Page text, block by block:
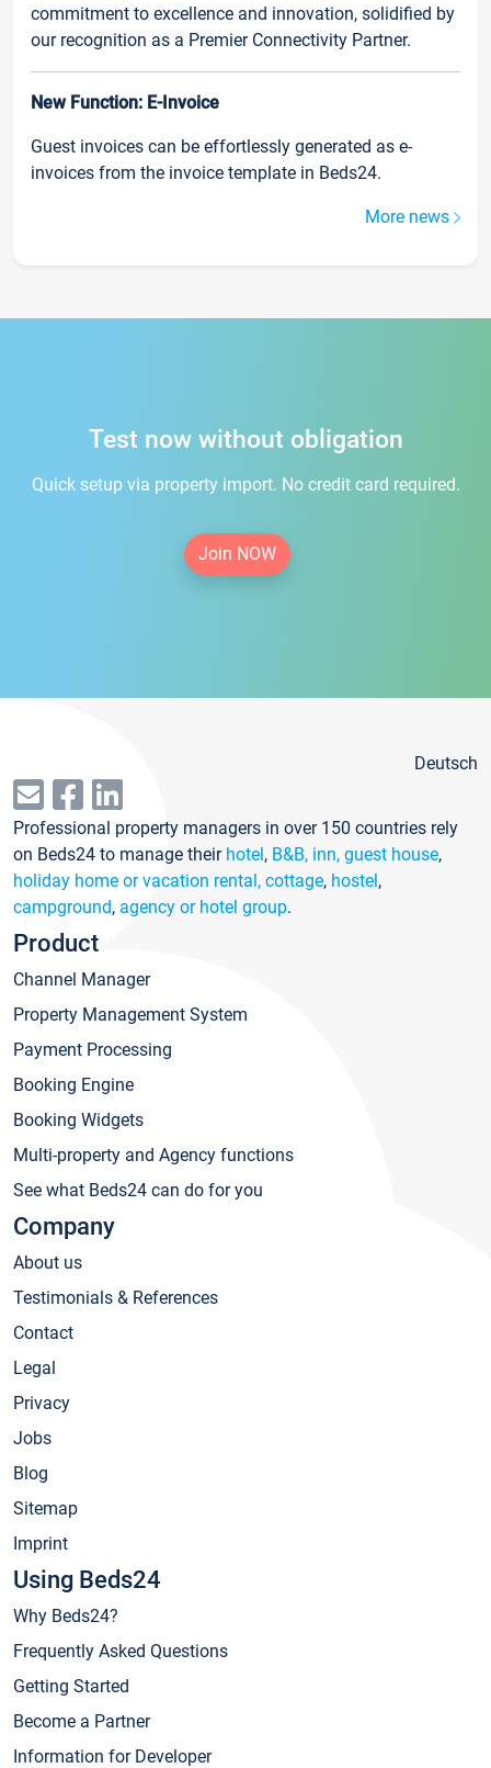
commitment to excellence and innovation, solidified by
our recognition as a Premier Connectivity Partner.
New Function: E-Invoice
Guest invoices can be effortlessly generated as e-
invoices from the invoice template in Beds24.
More news
Test now without obligation
Quick setup via property import. No credit card required.
Join NOW
Deutsch
Professional property managers in over 150 countries rely
on Beds24 to manage their hotel, B&B, inn, guest house,
holiday home or vacation rental, cottage, hostel,
campground, agency or hotel group.
Product
Channel Manager
Property Management System
Payment Processing
Booking Engine
Booking Widgets
Multi-property and Agency functions
See what Beds24 can do for you
Company
About us
Testimonials & References
Contact
Legal
Privacy
Jobs
Blog
Sitemap
Imprint
Using Beds24
Why Beds24?
Frequently Asked Questions
Getting Started
Become a Partner
Information for Developer